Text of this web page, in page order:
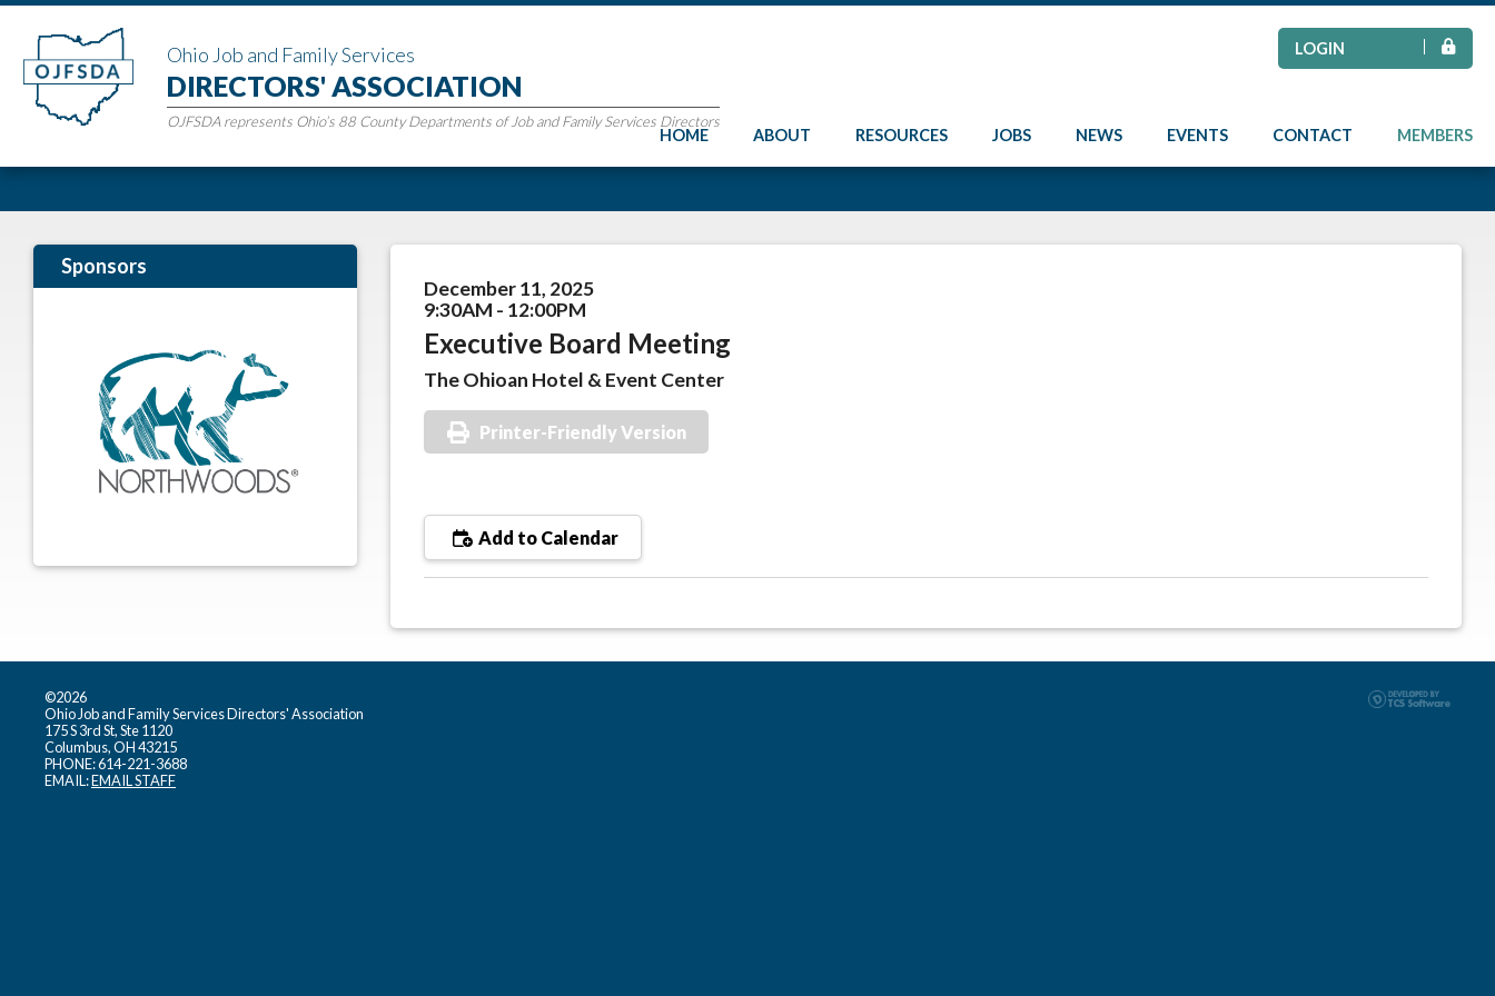
Ohio Job and Family Services
DIRECTORS' ASSOCIATION
OJFSDA represents Ohio’s 88 County Departments of Job and Family Services Directors
LOGIN
HOME ABOUT RESOURCES JOBS NEWS EVENTS CONTACT MEMBERS
December 11, 2025
9:30AM - 12:00PM
Executive Board Meeting
The Ohioan Hotel & Event Center
Printer-Friendly Version
Add to Calendar
Sponsors
©2026
Ohio Job and Family Services Directors' Association
175 S 3rd St, Ste 1120
Columbus, OH 43215
PHONE: 614-221-3688
EMAIL:EMAIL STAFF